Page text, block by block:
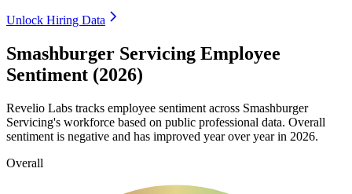
Unlock Hiring Data
Smashburger Servicing Employee
Sentiment (2026)
Revelio Labs tracks employee sentiment across Smashburger
Servicing's workforce based on public professional data. Overall
sentiment is negative and has improved year over year in 2026.
Overall